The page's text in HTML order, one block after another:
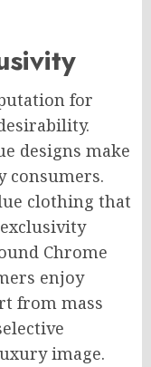
for
designs make
consumers.
clothing that
Chrome
enjoy
from mass
image.